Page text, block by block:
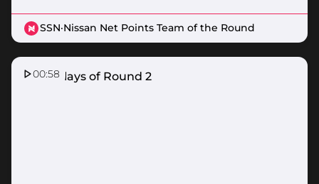
SSN·Nissan Net Points Team of the Round
00:58
Top 5 Plays of Round 2